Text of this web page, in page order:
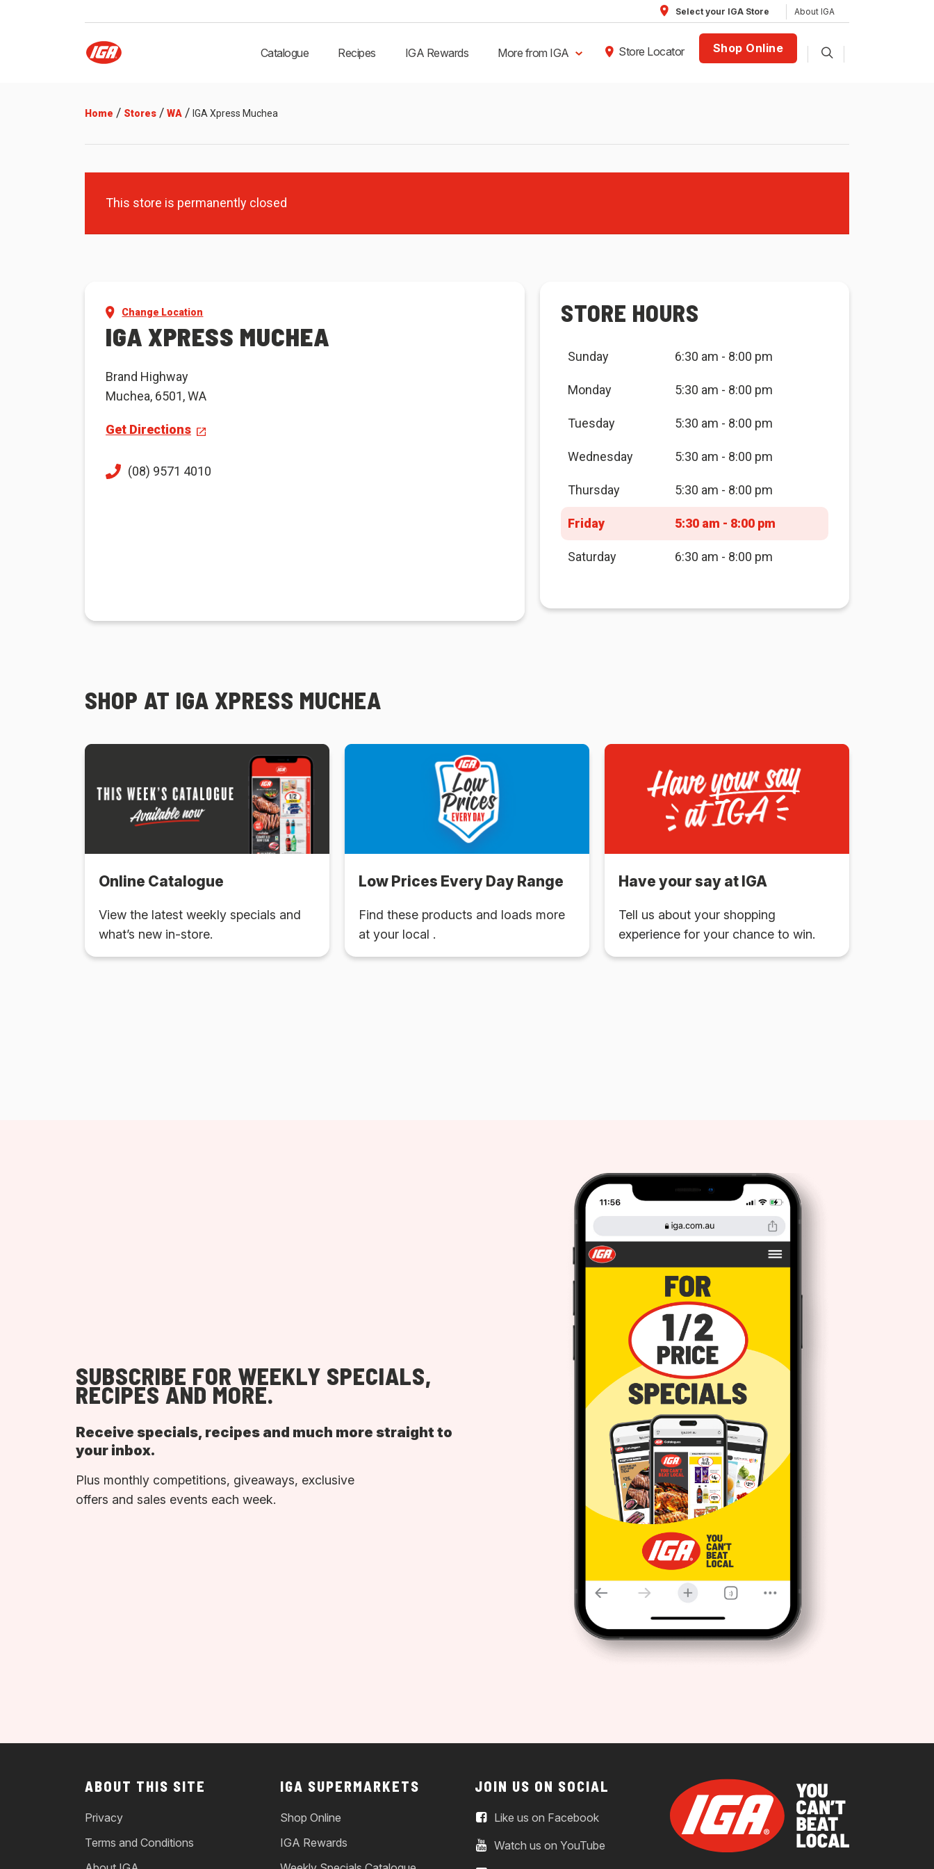
Select your IGA Store About IGA
Catalogue Recipes IGA Rewards More from IGA Store Locator Shop Online
Home / Stores / WA / IGA Xpress Muchea
This store is permanently closed
Change Location
IGA XPRESS MUCHEA
Brand Highway
Muchea, 6501, WA
Get Directions
(08) 9571 4010
STORE HOURS
Sunday 6:30 am - 8:00 pm
Monday 5:30 am - 8:00 pm
Tuesday 5:30 am - 8:00 pm
Wednesday 5:30 am - 8:00 pm
Thursday 5:30 am - 8:00 pm
Friday 5:30 am - 8:00 pm
Saturday 6:30 am - 8:00 pm
SHOP AT IGA XPRESS MUCHEA
Online Catalogue
View the latest weekly specials and
what’s new in-store.
Low Prices Every Day Range
Find these products and loads more
at your local .
Have your say at IGA
Tell us about your shopping
experience for your chance to win.
SUBSCRIBE FOR WEEKLY SPECIALS,
RECIPES AND MORE.
Receive specials, recipes and much more straight to
your inbox.
Plus monthly competitions, giveaways, exclusive
offers and sales events each week.
ABOUT THIS SITE
Privacy
Terms and Conditions
IGA SUPERMARKETS
Shop Online
IGA Rewards
JOIN US ON SOCIAL
Like us on Facebook
Watch us on YouTube